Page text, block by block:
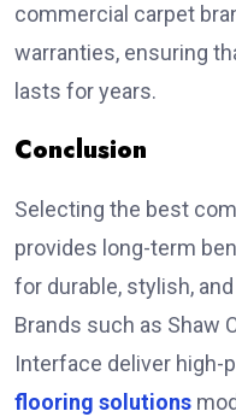
commercial carpet
warranties, ensuring
lasts for years.
Conclusion
Selecting the best
provides long-term
for durable, stylish,
Brands such as Shaw
Interface deliver high-
flooring solutions